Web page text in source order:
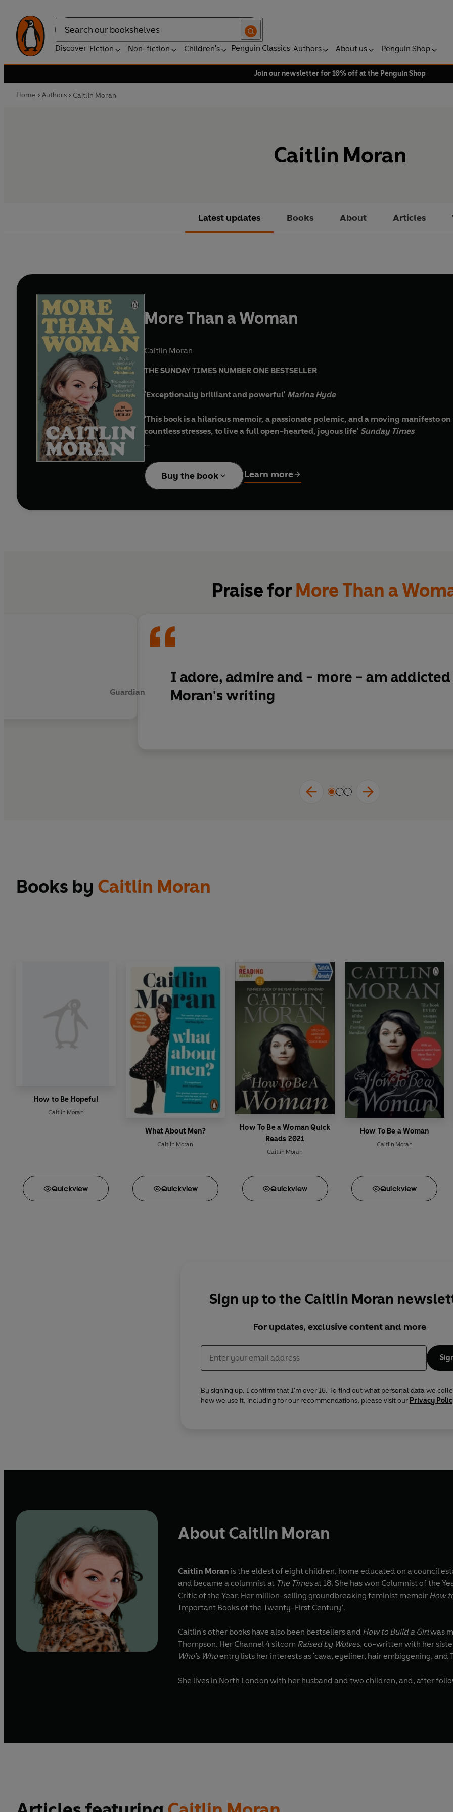
Search
Discover Fiction Non-fiction Children's Penguin Classics Authors About us Penguin Shop
Join our newsletter for 10% off at the Penguin Shop
Home Authors Caitlin Moran
Caitlin Moran
Latest updates Books About Articles
More Than a Woman
Caitlin Moran
THE SUNDAY TIMES NUMBER ONE BESTSELLER
'Exceptionally brilliant and powerful' Marina Hyde
'This book is a hilarious memoir, a passionate polemic, and a moving manifesto
countless stresses, to live a full open-hearted, joyous life' Sunday Times
feminism, the patriarchy, and the general 'hoo-ha' of becoming a woman. Back then,
forties were going to be a
doddle.
Buy the book Learn more
Praise for More Than a
Guardian
I adore, admire and - more - am
Moran's writing
Books by Caitlin Moran
How to Be Hopeful
Caitlin Moran
Quickview
What About Men?
Caitlin Moran
Quickview
How To Be a Woman Quick
Reads 2021
Caitlin Moran
Quickview
How To Be a Woman
Caitlin Moran
Quickview
Sign up to the Caitlin Moran
For updates, exclusive content and more
By signing up, I confirm that I'm over 16. To find out what personal data we
how we use it, including for our recommendations, please visit our Privacy
About Caitlin Moran
Caitlin Moran is the eldest of eight children, home educated on a council
and became a columnist at The Timesat 18. She has won Columnist of the
Critic of the Year. Her million-selling groundbreaking feminist memoir How
Important Books of the Twenty-First Century’.
Caitlin's other books have also been bestsellers and How to Build a Girlwas
Thompson. Her Channel 4 sitcom Raised by Wolves
Who’s Whoentry lists her interests as 'cava, eyeliner, hair embiggening, and
She lives in North London with her husband and two children, and, after